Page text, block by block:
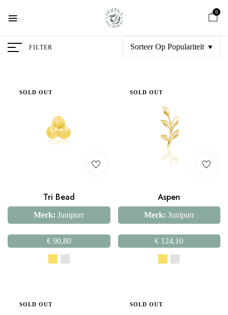
0
FILTER Sorteer Op Populariteit
SOLD OUT
Tri Bead
Merk: Junipurr
€90,80
SOLD OUT
Aspen
Merk: Junipurr
€ 124,10
SOLD OUT SOLD OUT